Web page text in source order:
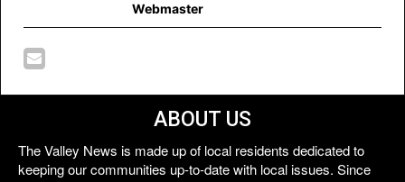
Webmaster
ABOUT US
The Valley News is made up of local residents dedicated to
keeping our communities up-to-date with local issues. Since